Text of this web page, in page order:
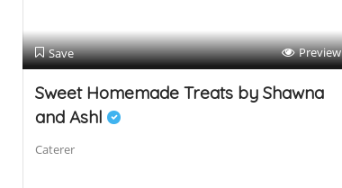
Save Preview
Sweet Homemade Treats by Shawna
and Ashl
Caterer